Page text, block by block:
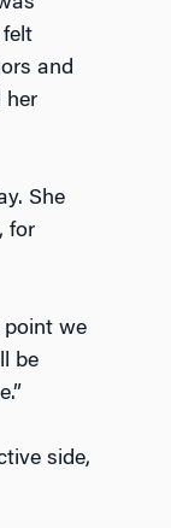
and
her
She
for
point we
be
side,